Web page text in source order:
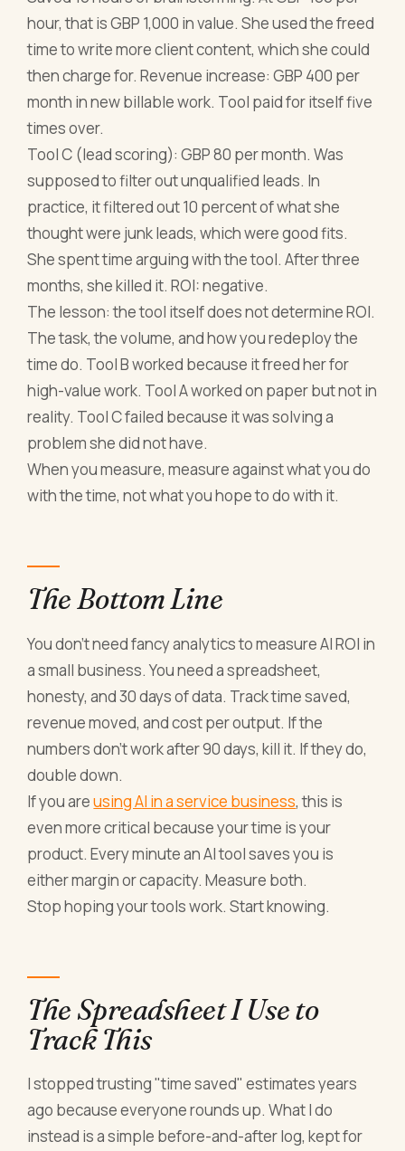
hour, that is GBP 1,000 in value. She used the freed
time to write more client content, which she could
then charge for. Revenue increase: GBP 400 per
month in new billable work. Tool paid for itself five
times over.
Tool C (lead scoring): GBP 80 per month. Was
supposed to filter out unqualified leads. In
practice, it filtered out 10 percent of what she
thought were junk leads, which were good fits.
She spent time arguing with the tool. After three
months, she killed it. ROI: negative.
The lesson: the tool itself does not determine ROI.
The task, the volume, and how you redeploy the
time do. Tool B worked because it freed her for
high-value work. Tool A worked on paper but not in
reality. Tool C failed because it was solving a
problem she did not have.
When you measure, measure against what you do
with the time, not what you hope to do with it.
The Bottom Line
You don't need fancy analytics to measure AI ROI in
a small business. You need a spreadsheet,
honesty, and 30 days of data. Track time saved,
revenue moved, and cost per output. If the
numbers don't work after 90 days, kill it. If they do,
double down.
If you areusing AI in a service business, this is
even more critical because your time is your
product. Every minute an AI tool saves you is
either margin or capacity. Measure both.
Stop hoping your tools work. Start knowing.
The Spreadsheet I Use to
Track This
I stopped trusting "time saved" estimates years
ago because everyone rounds up. What I do
instead is a simple before-and-after log, kept for